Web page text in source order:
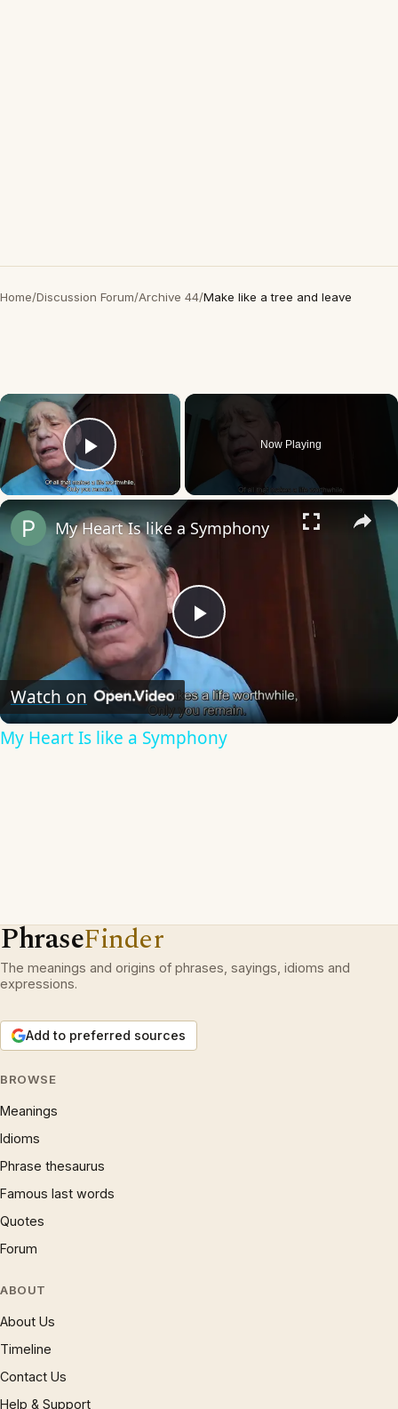
Home/Discussion Forum/Archive 44/Make like a tree and leave
×
Play Video
Now Playing
×
Play
Video
My Heart Is like a Symphony
Watch on
My Heart Is like a Symphony
PhraseFinder
The meanings and origins of phrases, sayings, idioms and
expressions.
Add to preferred sources
BROWSE
Meanings
Idioms
Phrase thesaurus
Famous last words
Quotes
Forum
ABOUT
About Us
Timeline
Contact Us
Help & Support